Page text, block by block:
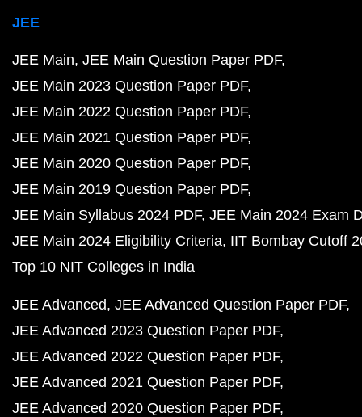
JEE
JEE Main JEE Main Question Paper PDF
JEE Main 2023 Question Paper PDF
JEE Main 2022 Question Paper PDF
JEE Main 2021 Question Paper PDF
JEE Main 2020 Question Paper PDF
JEE Main 2019 Question Paper PDF
JEE Main Syllabus 2024 PDF JEE Main 2024 Exam
JEE Main 2024 Eligibility Criteria IIT Bombay Cutoff
Top 10 NIT Colleges in India
JEE Advanced JEE Advanced Question Paper PDF
JEE Advanced 2023 Question Paper PDF
JEE Advanced 2022 Question Paper PDF
JEE Advanced 2021 Question Paper PDF
JEE Advanced 2020 Question Paper PDF